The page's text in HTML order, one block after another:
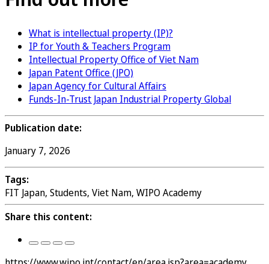
What is intellectual property (IP)?
IP for Youth & Teachers Program
Intellectual Property Office of Viet Nam
Japan Patent Office (JPO)
Japan Agency for Cultural Affairs
Funds-In-Trust Japan Industrial Property Global
Publication date:
January 7, 2026
Tags:
FIT Japan, Students, Viet Nam, WIPO Academy
Share this content: